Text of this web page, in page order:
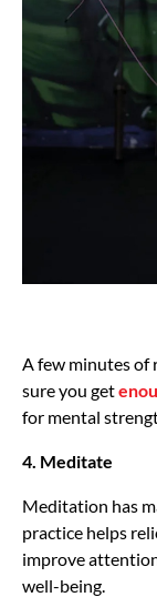
A few minutes of
sure you get
for mental
4. Meditate
Meditation has
practice helps
improve
well-being.